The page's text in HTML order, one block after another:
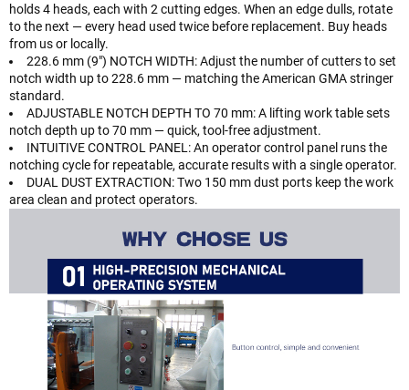
holds 4 heads, each with 2 cutting edges. When an edge dulls, rotate
to the next — every head used twice before replacement. Buy heads
from us or locally.
228.6 mm (9") NOTCH WIDTH: Adjust the number of cutters to set
notch width up to 228.6 mm — matching the American GMA stringer
standard.
ADJUSTABLE NOTCH DEPTH TO 70 mm: A lifting work table sets
notch depth up to 70 mm — quick, tool-free adjustment.
INTUITIVE CONTROL PANEL: An operator control panel runs the
notching cycle for repeatable, accurate results with a single operator.
DUAL DUST EXTRACTION: Two 150 mm dust ports keep the work
area clean and protect operators.